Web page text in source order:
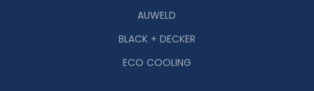
AUWELD
BLACK + DECKER
ECO COOLING